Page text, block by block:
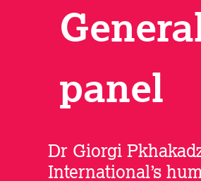
panel
Dr Giorgi
International’s